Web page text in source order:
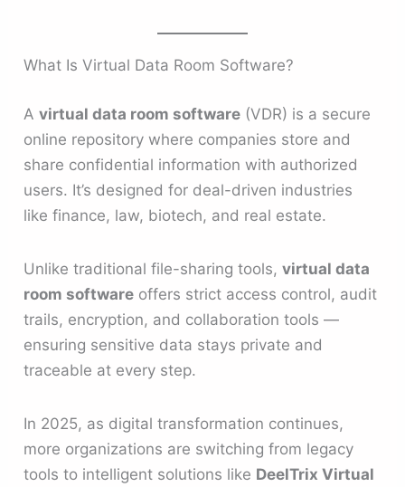
What Is Virtual Data Room Software?
Avirtual data room software (VDR) is a secure
online repository where companies store and
share confidential information with authorized
users. It’s designed for deal-driven industries
like finance, law, biotech, and real estate.
Unlike traditional file-sharing tools,virtual data
room software offers strict access control, audit
trails, encryption, and collaboration tools —
ensuring sensitive data stays private and
traceable at every step.
In 2025, as digital transformation continues,
more organizations are switching from legacy
tools to intelligent solutions like DeelTrix Virtual